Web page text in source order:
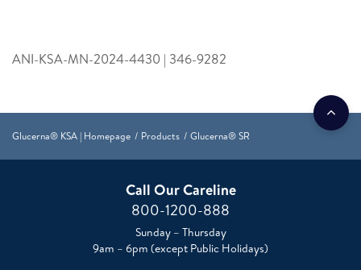
ANI-KSA-MN-2024-4430 | 346-9282
Glucerna® KSA | Homepage Products Glucerna® SR
Call Our Careline
800-1200-888
Sunday – Thursday
9am – 6pm (except Public Holidays)